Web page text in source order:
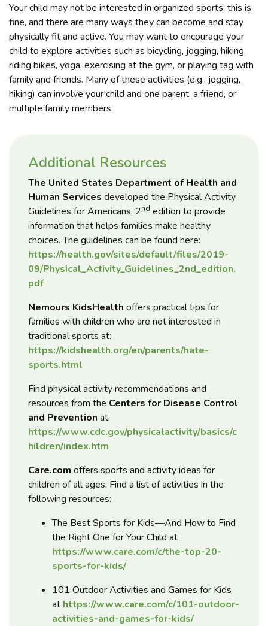
Your child may not be interested in organized sports; this is
fine, and there are many ways they can become and stay
physically fit and active. You may want to encourage your
child to explore activities such as bicycling, jogging, hiking,
riding bikes, yoga, exercising at the gym, or playing tag with
family and friends. Many of these activities (e.g., jogging,
hiking) can involve your child and one parent, a friend, or
multiple family members.
Additional Resources
The United States Department of Health and
Human Services developed the Physical Activity
Guidelines for Americans, 2nd edition to provide
information that helps families make healthy
choices. The guidelines can be found here:
https://health.gov/sites/default/files/2019-
09/Physical_Activity_Guidelines_2nd_edition.
pdf
Nemours KidsHealth offers practical tips for
families with children who are not interested in
traditional sports at:
https://kidshealth.org/en/parents/hate-
sports.html
Find physical activity recommendations and
resources from the Centers for Disease Control
and Prevention at:
https://www.cdc.gov/physicalactivity/basics/c
hildren/index.htm
Care.com offers sports and activity ideas for
children of all ages. Find a list of activities in the
following resources:
The Best Sports for Kids—And How to Find
the Right One for Your Child at
https://www.care.com/c/the-top-20-
sports-for-kids/
101 Outdoor Activities and Games for Kids
at https://www.care.com/c/101-outdoor-
activities-and-games-for-kids/